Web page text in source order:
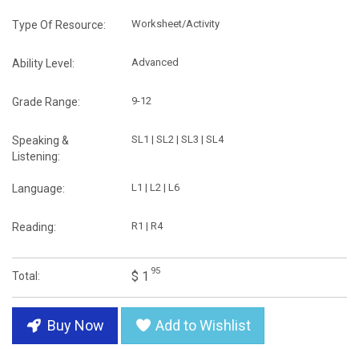
Type Of Resource: Worksheet/Activity
Ability Level: Advanced
Grade Range: 9-12
Speaking &
Listening:
SL1 | SL2 | SL3 | SL4
Language: L1 | L2 | L6
Reading: R1 | R4
Total: $ 1 95
Buy Now Add to Wishlist